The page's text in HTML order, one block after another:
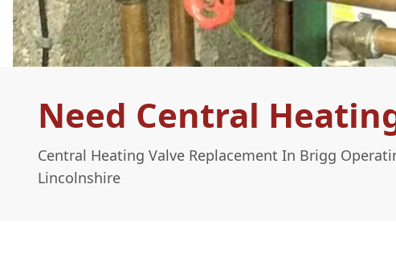
Need Central
Central Heating Valve Replacement In Brigg
Lincolnshire